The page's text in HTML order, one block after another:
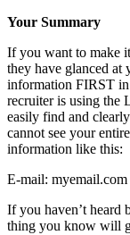
Your Summary
If you want to make
they have glanced at
information FIRST
recruiter is using the
easily find and
cannot see your
information like this:
E-mail:
If you haven’t heard
thing you know will